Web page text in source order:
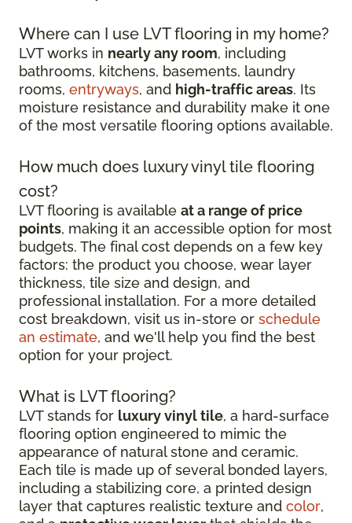
Where can I use LVT flooring in my home?
LVT works in nearly any room, including
bathrooms, kitchens, basements, laundry
rooms, entryways, and high-traffic areas. Its
moisture resistance and durability make it one
of the most versatile flooring options available.
How much does luxury vinyl tile flooring
cost?
LVT flooring is available at a range of price
points, making it an accessible option for most
budgets. The final cost depends on a few key
factors: the product you choose, wear layer
thickness, tile size and design, and
professional installation. For a more detailed
cost breakdown, visit us in-store or schedule
an estimate, and we'll help you find the best
option for your project.
What is LVT flooring?
LVT stands for luxury vinyl tile, a hard-surface
flooring option engineered to mimic the
appearance of natural stone and ceramic.
Each tile is made up of several bonded layers,
including a stabilizing core, a printed design
layer that captures realistic texture and color,